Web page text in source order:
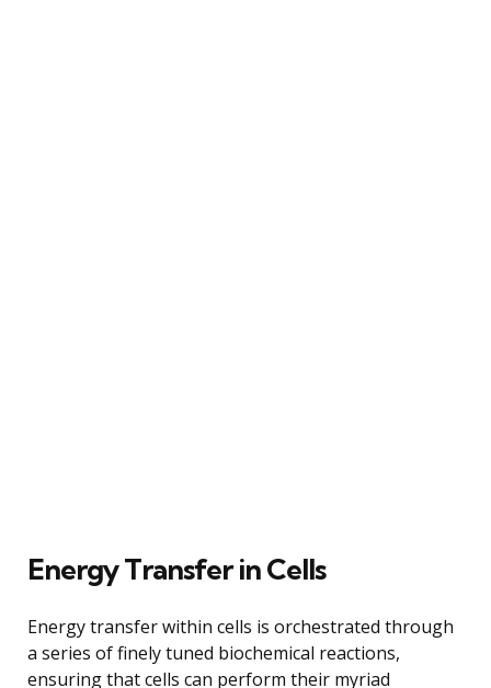
Energy Transfer in Cells
Energy transfer within cells is orchestrated through
a series of finely tuned biochemical reactions,
ensuring that cells can perform their myriad